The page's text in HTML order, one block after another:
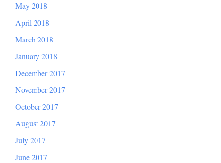
May 2018
April 2018
March 2018
January 2018
December 2017
November 2017
October 2017
August 2017
July 2017
June 2017